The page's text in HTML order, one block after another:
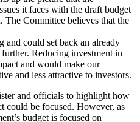
it faces with the draft budget
The Committee believes that the
and could set back an already
Reducing investment in
and would make our
and less attractive to investors.
and officials to highlight how
could be focused. However, as
budget is focused on